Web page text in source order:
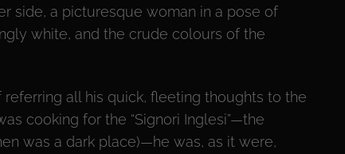
side, a picturesque woman in a pose of
white, and the crude colours of the
all his quick, fleeting thoughts to the
cooking for the “Signori Inglesi”—the
was a dark place)—he was, as it were,